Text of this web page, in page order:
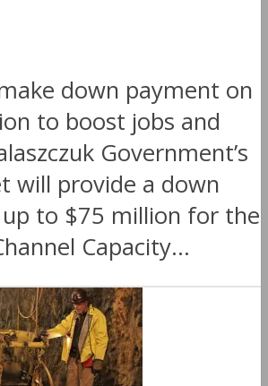
down payment on
to boost jobs and
Government’s
will provide a down
to $75 million for the
Capacity...